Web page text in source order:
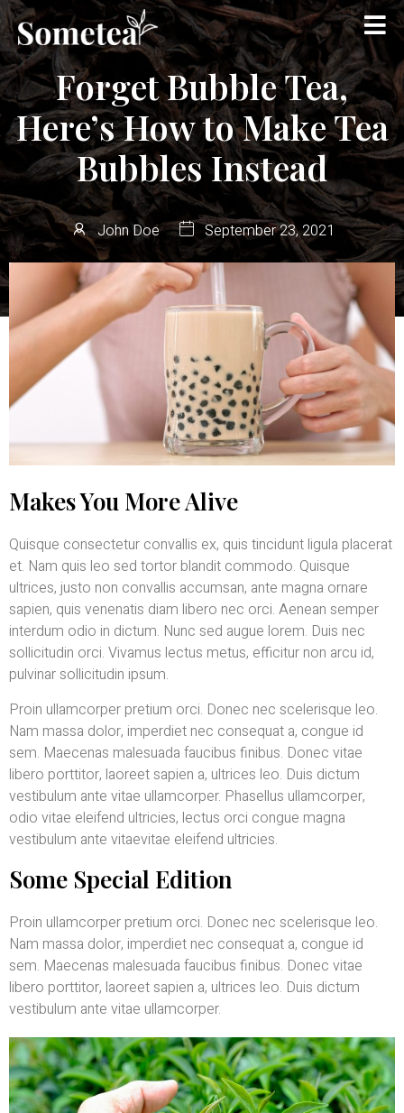
Forget Bubble Tea,
Here’s How to Make Tea
Bubbles Instead
John Doe September 23, 2021
Makes You More Alive
Quisque consectetur convallis ex, quis tincidunt ligula placerat
et. Nam quis leo sed tortor blandit commodo. Quisque
ultrices, justo non convallis accumsan, ante magna ornare
sapien, quis venenatis diam libero nec orci. Aenean semper
interdum odio in dictum. Nunc sed augue lorem. Duis nec
sollicitudin orci. Vivamus lectus metus, efficitur non arcu id,
pulvinar sollicitudin ipsum.
Proin ullamcorper pretium orci. Donec nec scelerisque leo.
Nam massa dolor, imperdiet nec consequat a, congue id
sem. Maecenas malesuada faucibus finibus. Donec vitae
libero porttitor, laoreet sapien a, ultrices leo. Duis dictum
vestibulum ante vitae ullamcorper. Phasellus ullamcorper,
odio vitae eleifend ultricies, lectus orci congue magna
vestibulum ante vitaevitae eleifend ultricies.
Some Special Edition
Proin ullamcorper pretium orci. Donec nec scelerisque leo.
Nam massa dolor, imperdiet nec consequat a, congue id
sem. Maecenas malesuada faucibus finibus. Donec vitae
libero porttitor, laoreet sapien a, ultrices leo. Duis dictum
vestibulum ante vitae ullamcorper.